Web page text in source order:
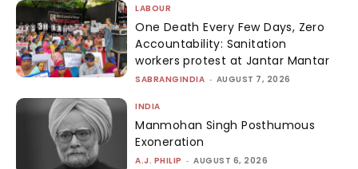
LABOUR
One Death Every Few Days, Zero
Accountability: Sanitation
workers protest at Jantar Mantar
SABRANGINDIA - AUGUST 7, 2026
INDIA
Manmohan Singh Posthumous
Exoneration
A.J. PHILIP - AUGUST 6, 2026